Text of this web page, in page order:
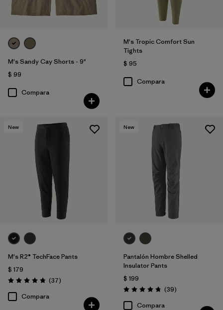
M's Sandy Cay Shorts - 9"
$ 99
Compara
M's Tropic Comfort Sun
Tights
$ 95
Compara
New
M's R2® TechFace Pants
$ 179
Valoración: 4.9 / 5
(37Comentarios
)
Compara
New
Pantalón Hombre Shelled
Insulator Pants
$ 199
Valoración: 4.7 / 5
(39Comentarios
)
Compara